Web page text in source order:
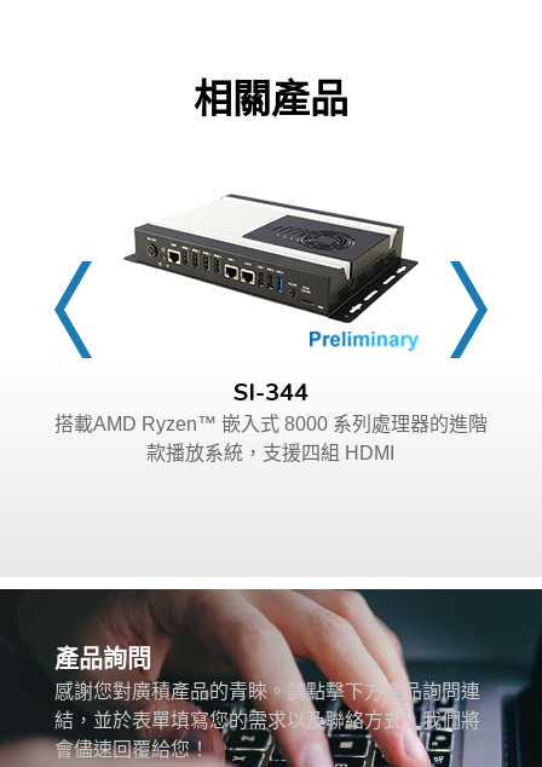
相關產品
SI-344
搭載AMD Ryzen™ 嵌入式 8000 系列處理器的進階
款播放系統，支援四組 HDMI
產品詢問
感謝您對廣積產品的青睞。請點擊下方產品詢問連
結，並於表單填寫您的需求以及聯絡方式，我們將
會儘速回覆給您！